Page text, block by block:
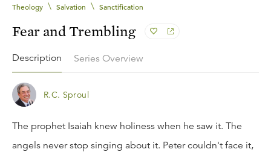
Theology \ Salvation \ Sanctification
Fear and Trembling
Description Series Overview
R.C. Sproul
The prophet Isaiah knew holiness when he saw it. The
angels never stop singing about it. Peter couldn't face it,